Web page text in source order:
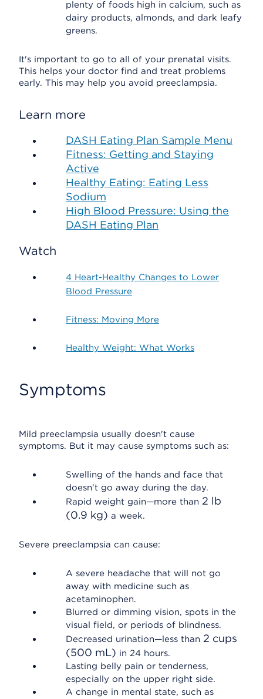
plenty of foods high in calcium, such as
dairy products, almonds, and dark leafy
greens.
It's important to go to all of your prenatal visits.
This helps your doctor find and treat problems
early. This may help you avoid preeclampsia.
Learn more
DASH Eating Plan Sample Menu
Fitness: Getting and Staying
Active
Healthy Eating: Eating Less
Sodium
High Blood Pressure: Using the
DASH Eating Plan
Watch
4 Heart-Healthy Changes to Lower
Blood Pressure
Fitness: Moving More
Healthy Weight: What Works
Symptoms
Mild preeclampsia usually doesn't cause
symptoms. But it may cause symptoms such as:
Swelling of the hands and face that
doesn't go away during the day.
Rapid weight gain—more than 2 lb
(0.9 kg) a week.
Severe preeclampsia can cause:
A severe headache that will not go
away with medicine such as
acetaminophen.
Blurred or dimming vision, spots in the
visual field, or periods of blindness.
Decreased urination—less than 2 cups
(500 mL) in 24 hours.
Lasting belly pain or tenderness,
especially on the upper right side.
A change in mental state, such as